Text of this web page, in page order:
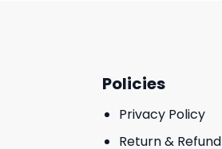
Policies
Privacy Policy
Return & Refund